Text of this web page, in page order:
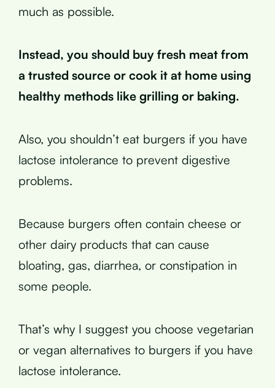
much as possible.
Instead, you should buy fresh meat from
a trusted source or cook it at home using
healthy methods like grilling or baking.
Also, you shouldn’t eat burgers if you have
lactose intolerance to prevent digestive
problems.
Because burgers often contain cheese or
other dairy products that can cause
bloating, gas, diarrhea, or constipation in
some people.
That’s why I suggest you choose vegetarian
or vegan alternatives to burgers if you have
lactose intolerance.